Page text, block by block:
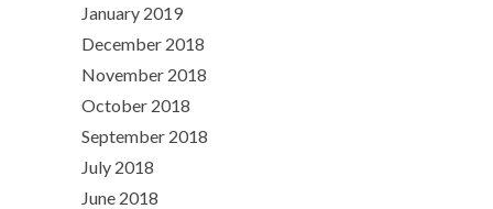
January 2019
December 2018
November 2018
October 2018
September 2018
July 2018
June 2018